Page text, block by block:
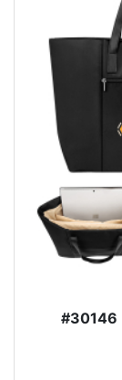
#30146